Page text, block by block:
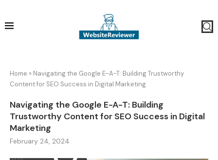
Home » Navigating the Google E-A-T: Building Trustworthy
Content for SEO Success in Digital Marketing
Navigating the Google E-A-T: Building
Trustworthy Content for SEO Success in Digital
Marketing
February 24, 2024